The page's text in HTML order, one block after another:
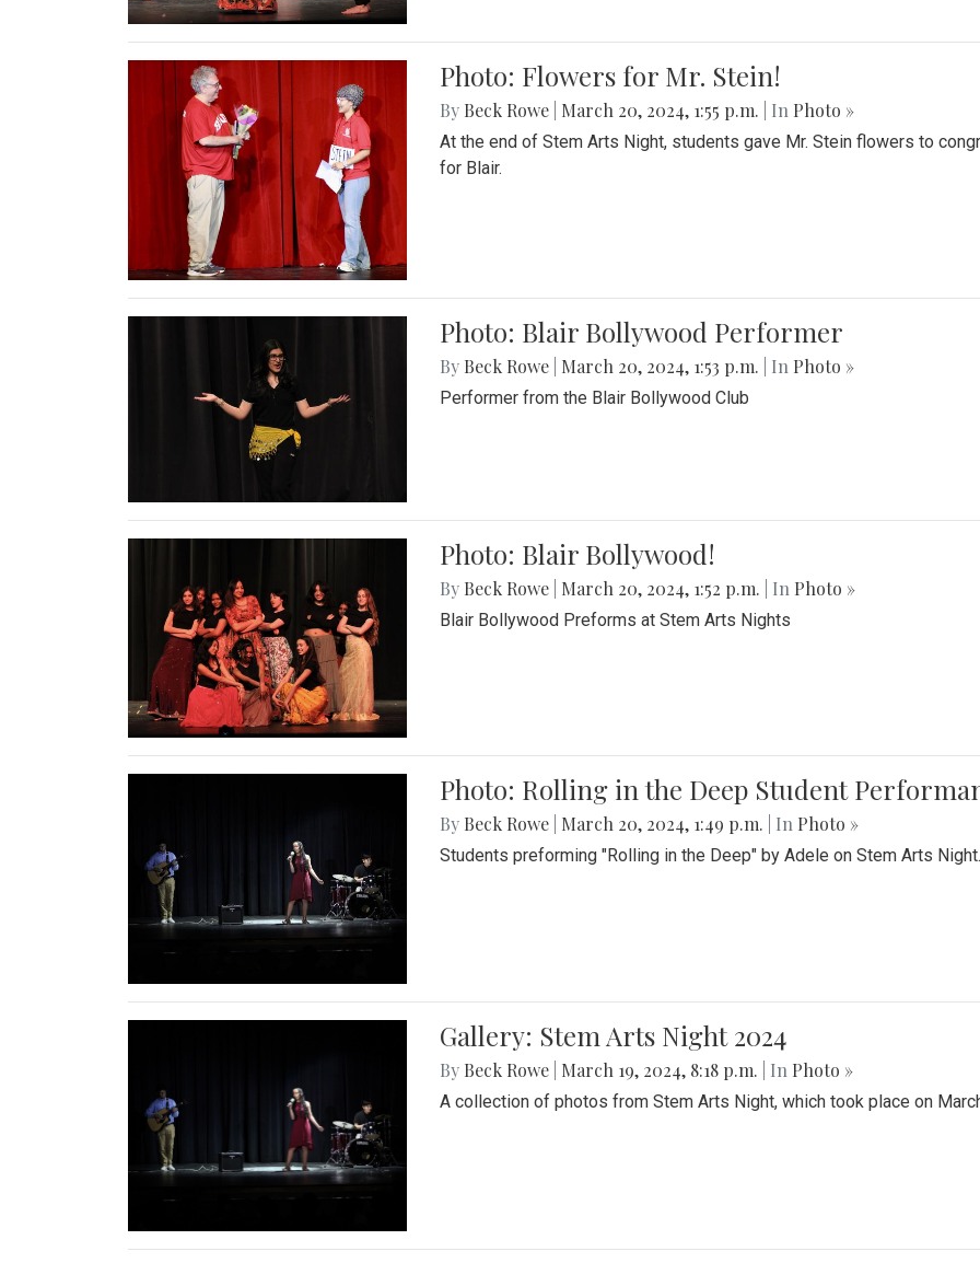
Photo: Flowers for Mr. Stein!
By Beck Rowe March 20, 2024, 1:55 p.m. | In Photo »
At the end of Stem Arts Night, students gave Mr. Stein flowers to
for Blair.
Photo: Blair Bollywood Performer
By Beck Rowe March 20, 2024, 1:53 p.m. | In Photo »
Performer from the Blair Bollywood Club
Photo: Blair Bollywood!
By Beck Rowe March 20, 2024, 1:52 p.m. | In Photo »
Blair Bollywood Preforms at Stem Arts Nights
Photo: Rolling in the Deep Student
By Beck Rowe March 20, 2024, 1:49 p.m. | In Photo »
Students preforming "Rolling in the Deep" by Adele on Stem Arts Night.
Gallery: Stem Arts Night 2024
By Beck Rowe March 19, 2024, 8:18 p.m. | In Photo »
A collection of photos from Stem Arts Night, which took place on